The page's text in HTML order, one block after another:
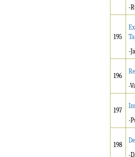
-
195
-
196
-
197
-
198
-